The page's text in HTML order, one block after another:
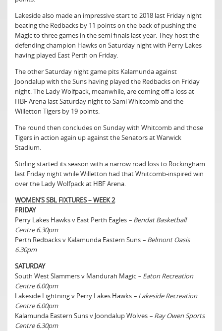
Lakeside also made an impressive start to 2018 last Friday night
beating the Redbacks by 11 points on the back of pushing the
Magic to three games in the semi finals last year. They host the
defending champion Hawks on Saturday night with Perry Lakes
having played East Perth on Friday.
The other Saturday night game pits Kalamunda against
Joondalup with the Suns having played the Redbacks on Friday
night. The Lady Wolfpack, meanwhile, are coming off a loss at
HBF Arena last Saturday night to Sami Whitcomb and the
Willetton Tigers by 19 points.
The round then concludes on Sunday with Whitcomb and those
Tigers in action again up against the Senators at Warwick
Stadium.
Stirling started its season with a narrow road loss to Rockingham
last Friday night while Willetton had that Whitcomb-inspired win
over the Lady Wolfpack at HBF Arena.
WOMEN’S SBL FIXTURES – WEEK 2
FRIDAY
Perry Lakes Hawks v East Perth Eagles – Bendat Basketball
Centre 6.30pm
Perth Redbacks v Kalamunda Eastern Suns – Belmont Oasis
6.30pm
SATURDAY
South West Slammers v Mandurah Magic – Eaton Recreation
Centre 6.00pm
Lakeside Lightning v Perry Lakes Hawks – Lakeside Recreation
Centre 6.00pm
Kalamunda Eastern Suns v Joondalup Wolves – Ray Owen Sports
Centre 6.30pm